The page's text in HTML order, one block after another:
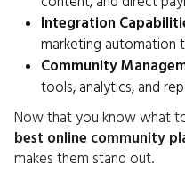
Integration
marketing automation
Community
tools, analytics, and
Now that you know what
best online community
makes them stand out.